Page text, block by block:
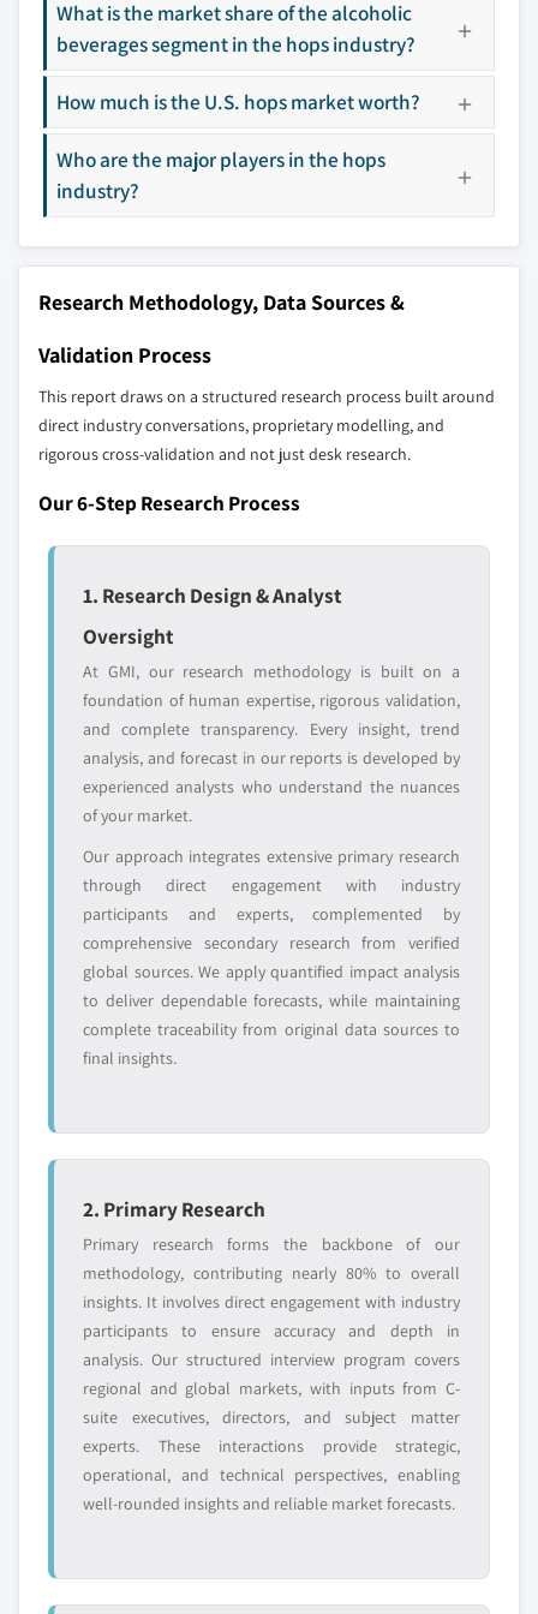
7.4.1 China
7.4.2 India
7.4.3 Japan
7.4.4 South Korea
7.4.5 Australia
7.5 Latin America
7.6 MEA
7.6.2 Saudi Arabia
7.6.3 UAE
8.12 Steiner Hops
8.13 Styrian Hops
8.14 The Hop Planter Association Tettnang
8.15 Yakima Chief Hops
Don't see your key competitors?
selection - not the full competitive universe.
up methodology that accounts for all players
across all regions - including manufacturers,
distributors, and specialists not individually
profiled. The profiles section spotlights
YOUR COMPETITIVE LANDSCAPE MAY ALSO INCLUDE
domestic-only
leaders not in the
global top tier
who control market
access
Emerging
or adjacent-industry
entrants
Niche players
Free customization - up to 20% of report
value
Need specific data? Request customization
and get the insights tailored to your exact
requirements.
Request Customization →
What is the market share of the alcoholic
beverages segment in the hops industry?
How much is the U.S. hops market worth?
Who are the major players in the hops
industry?
Research Methodology, Data Sources &
Validation Process
This report draws on a structured research process built around
direct industry conversations, proprietary modelling, and
rigorous cross-validation and not just desk research.
Our 6-Step Research Process
1. Research Design & Analyst
Oversight
At GMI, our research methodology is built on a
foundation of human expertise, rigorous validation,
and complete transparency. Every insight, trend
analysis, and forecast in our reports is developed by
experienced analysts who understand the nuances
of your market.
Our approach integrates extensive primary research
through direct engagement with industry
participants and experts, complemented by
comprehensive secondary research from verified
global sources. We apply quantified impact analysis
to deliver dependable forecasts, while maintaining
complete traceability from original data sources to
final insights.
2. Primary Research
Primary research forms the backbone of our
methodology, contributing nearly 80% to overall
insights. It involves direct engagement with industry
participants to ensure accuracy and depth in
analysis. Our structured interview program covers
regional and global markets, with inputs from C-
suite executives, directors, and subject matter
experts. These interactions provide strategic,
operational, and technical perspectives, enabling
well-rounded insights and reliable market forecasts.